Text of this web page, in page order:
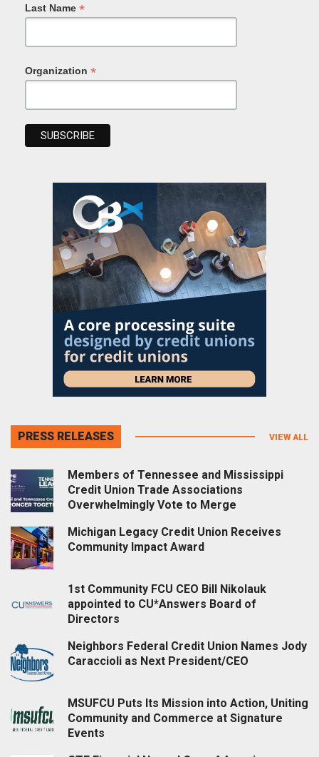
Last Name *
Organization *
PRESS RELEASES VIEW ALL
Members of Tennessee and Mississippi
Credit Union Trade Associations
Overwhelmingly Vote to Merge
Michigan Legacy Credit Union Receives
Community Impact Award
1st Community FCU CEO Bill Nikolauk
appointed to CU*Answers Board of
Directors
Neighbors Federal Credit Union Names Jody
Caraccioli as Next President/CEO
MSUFCU Puts Its Mission into Action, Uniting
Community and Commerce at Signature
Events